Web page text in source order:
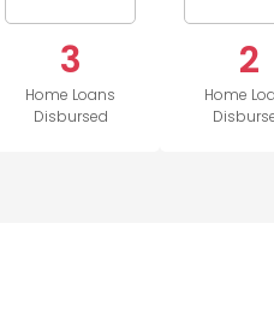
3
Home Loans
Disbursed
2
Home